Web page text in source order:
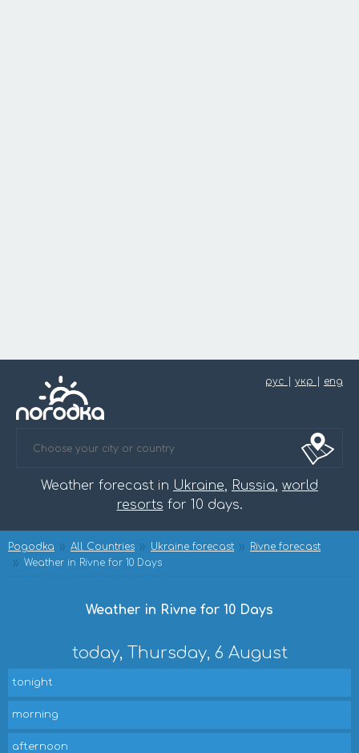
рус укр eng
Weather forecast in Ukraine, Russia, world
resorts for 10 days.
Pogodka All Countries Ukraine forecast
Rivne forecast
Weather in Rivne for 10 Days
Weather in Rivne for 10 Days
today, Thursday, 6 August
tonight
morning
afternoon